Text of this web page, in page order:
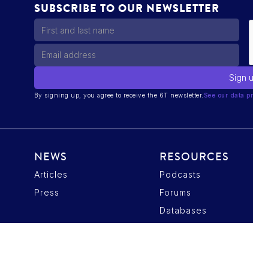
SUBSCRIBE TO OUR NEWSLETTER
By signing up, you agree to receive the 6T newsletter. See our data
NEWS
Articles
Press
RESOURCES
Podcasts
Forums
Databases
de confidentialité, en garantissant la conformité avec